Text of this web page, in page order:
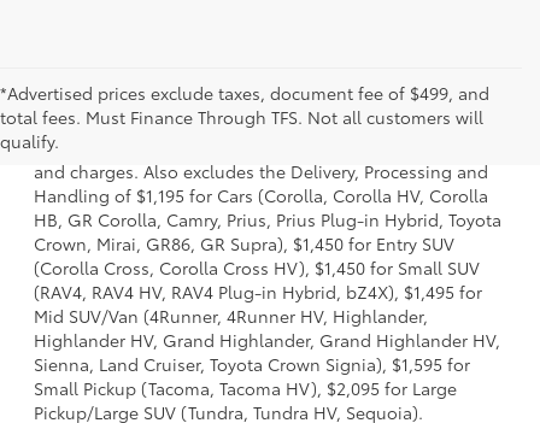
*Advertised prices exclude taxes, document fee of $499, and
total fees. Must Finance Through TFS. Not all customers will
qualify.
1 * Starting MSRP is the lowest Base MSRP for the series of
a model and excludes manufacturer, distributor and
dealer options, taxes, title and license and dealer fees
and charges. Also excludes the Delivery, Processing and
Handling of $1,195 for Cars (Corolla, Corolla HV, Corolla
HB, GR Corolla, Camry, Prius, Prius Plug-in Hybrid, Toyota
Crown, Mirai, GR86, GR Supra), $1,450 for Entry SUV
(Corolla Cross, Corolla Cross HV), $1,450 for Small SUV
(RAV4, RAV4 HV, RAV4 Plug-in Hybrid, bZ4X), $1,495 for
Mid SUV/Van (4Runner, 4Runner HV, Highlander,
Highlander HV, Grand Highlander, Grand Highlander HV,
Sienna, Land Cruiser, Toyota Crown Signia), $1,595 for
Small Pickup (Tacoma, Tacoma HV), $2,095 for Large
Pickup/Large SUV (Tundra, Tundra HV, Sequoia).